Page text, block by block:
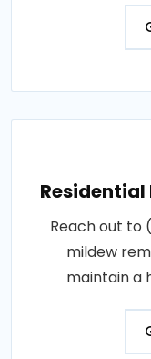
Residential
Reach out to
mildew
maintain a